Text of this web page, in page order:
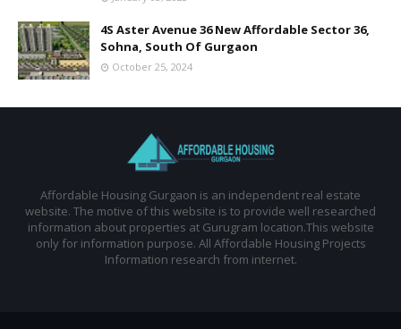
4S Aster Avenue 36 New Affordable Sector 36,
Sohna, South Of Gurgaon
October 25, 2024
Affordable Housing Gurgaon is an independent real estate
website. The motive of this website is to provide well researched
information about properties at Gurugram location.This website
only for information purpose. All Affordable Housing Projects
Information research from internet.